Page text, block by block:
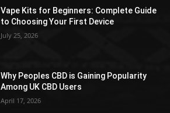
Vape Kits for Beginners: Complete Guide
to Choosing Your First Device
July 25, 2026
Why Peoples CBD is Gaining Popularity
Among UK CBD Users
April 17, 2026